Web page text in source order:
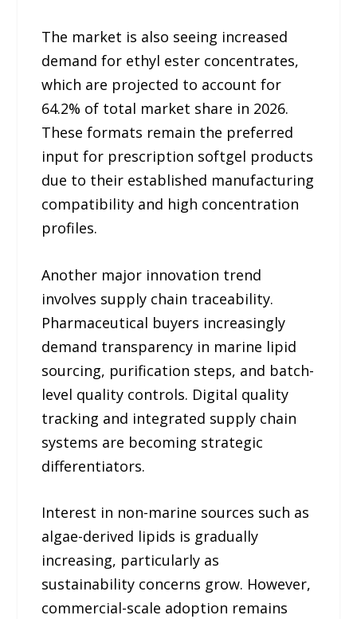
The market is also seeing increased
demand for ethyl ester concentrates,
which are projected to account for
64.2% of total market share in 2026.
These formats remain the preferred
input for prescription softgel products
due to their established manufacturing
compatibility and high concentration
profiles.
Another major innovation trend
involves supply chain traceability.
Pharmaceutical buyers increasingly
demand transparency in marine lipid
sourcing, purification steps, and batch-
level quality controls. Digital quality
tracking and integrated supply chain
systems are becoming strategic
differentiators.
Interest in non-marine sources such as
algae-derived lipids is gradually
increasing, particularly as
sustainability concerns grow. However,
commercial-scale adoption remains